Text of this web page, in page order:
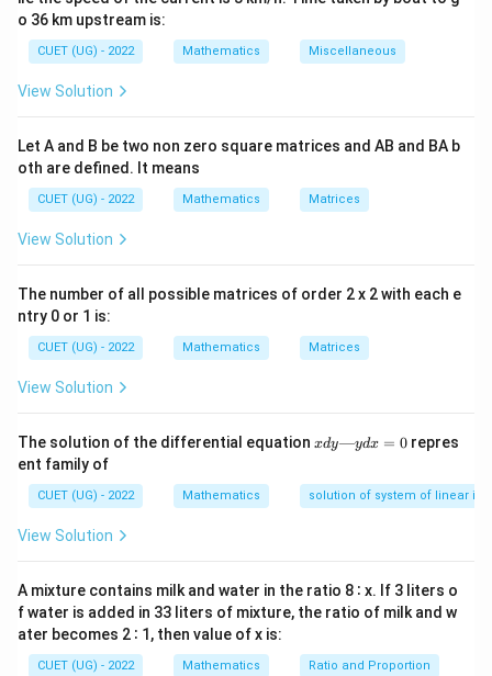
been made free from radicals and fractional powers
involving derivatives. Before determining the degree,
the equation must be converted into polynomial form
with respect to derivatives.
Step 1:Write the given differential equation The given
differential equation is
2
We observe that the highest derivative present is
\frac{d^2y}{dx^2}
dx2
Therefore, the order is expected to be 2.
Step 2:Remove the radical sign To determine the
degree, we must first eliminate the square root.
Squaring both sides gives
Hence,
2 2
o 36 km upstream is:
CUET (UG) - 2022 Mathematics Miscellaneous
View Solution
Let A and B be two non zero square matrices and AB and BA b
oth are defined. It means
CUET (UG) - 2022 Mathematics Matrices
View Solution
The number of all possible matrices of order 2 x 2 with each e
ntry 0 or 1 is:
CUET (UG) - 2022 Mathematics Matrices
View Solution
The solution of the differential equation x
—
y
xdy—ydx = 0repres
ent family of
CUET (UG) - 2022 Mathematics solution of system of linear
View Solution
A mixture contains milk and water in the ratio 8 ∶ x. If 3 liters o
f water is added in 33 liters of mixture, the ratio of milk and w
ater becomes 2 ∶ 1, then value of x is:
CUET (UG) - 2022 Mathematics Ratio and Proportion